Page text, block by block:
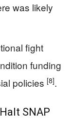
was likely
fight
funding
policies [8].
SNAP